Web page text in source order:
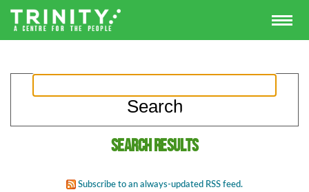
Search results
Subscribe to an always-updated RSS feed.